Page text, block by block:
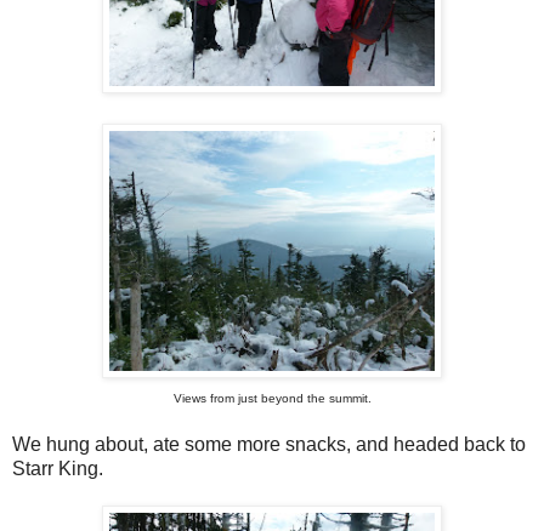
Views from just beyond the summit.
We hung about, ate some more snacks, and headed back to
Starr King.